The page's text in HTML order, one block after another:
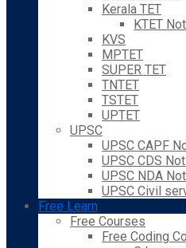
Kerala TET
KTET
KVS
MPTET
SUPER TET
TNTET
TSTET
UPTET
UPSC
UPSC CAPF
UPSC CDS
UPSC NDA
UPSC Civil
Free Learn
Free Courses
Free Coding